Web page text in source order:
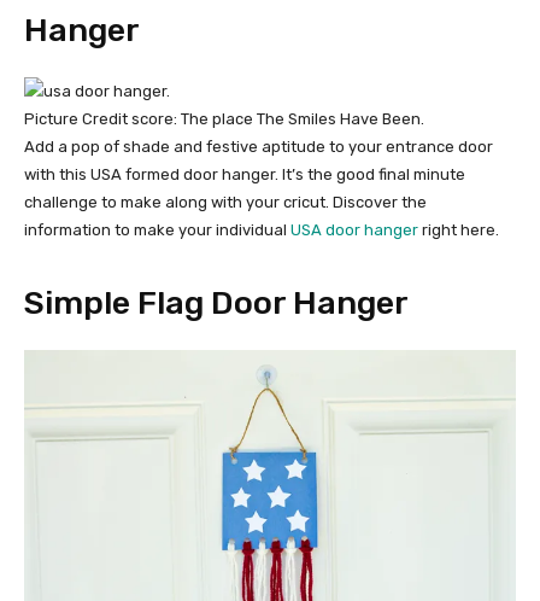
Hanger
Picture Credit score: The place The Smiles Have Been.
Add a pop of shade and festive aptitude to your entrance door
with this USA formed door hanger. It’s the good final minute
challenge to make along with your cricut. Discover the
information to make your individual USA door hanger right here.
Simple Flag Door Hanger